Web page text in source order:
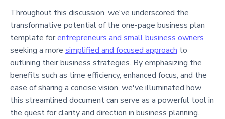
Throughout this discussion, we've underscored the
transformative potential of the one-page business plan
template forentrepreneurs and small business owners
seeking a more simplified and focused approach to
outlining their business strategies. By emphasizing the
benefits such as time efficiency, enhanced focus, and the
ease of sharing a concise vision, we've illuminated how
this streamlined document can serve as a powerful tool in
the quest for clarity and direction in business planning.